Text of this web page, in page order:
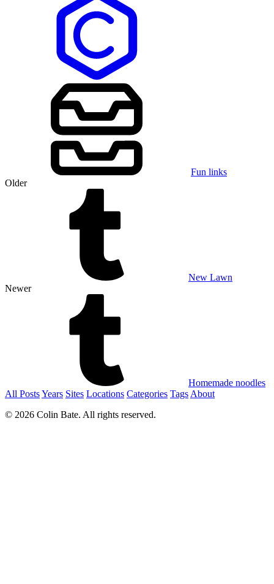
Fun links
Older
New Lawn
Newer
Homemade noodles
All PostsYears Sites Locations Categories Tags About
© 2026 Colin Bate. All rights reserved.